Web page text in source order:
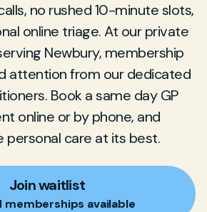
no rushed 10-minute slots,
online triage. At our private
Newbury, membership
attention from our dedicated
Book a same day GP
online or by phone, and
personal care at its best.
Join waitlist
memberships available